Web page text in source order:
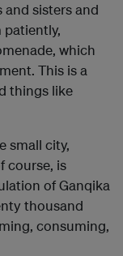
and sisters and
patiently,
which
This is a
things like
small city,
course, is
of Ganqika
thousand
consuming,